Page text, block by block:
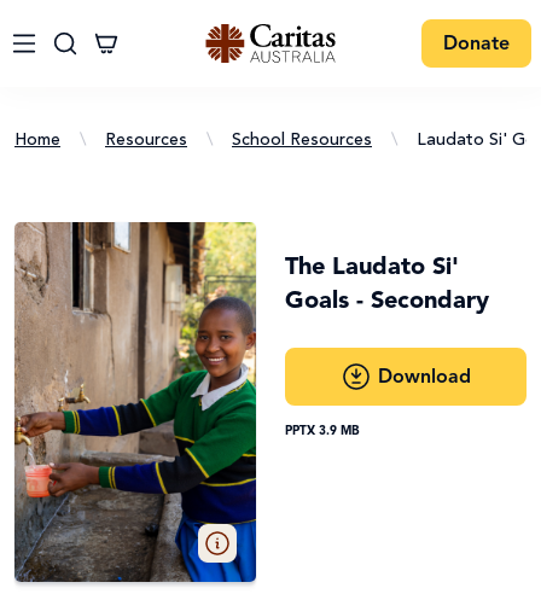
Donate
Home \ Resources \ School Resources \ Laudato Si'
The Laudato Si'
Goals - Secondary
Download
PPTX 3.9 MB